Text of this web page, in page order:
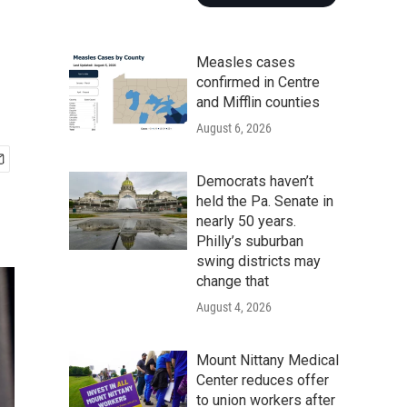
Measles cases
confirmed in Centre
and Mifflin counties
August 6, 2026
Democrats haven’t
held the Pa. Senate in
nearly 50 years.
Philly’s suburban
swing districts may
change that
August 4, 2026
Mount Nittany Medical
Center reduces offer
to union workers after